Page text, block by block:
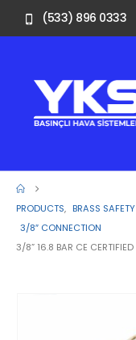
(533) 896 0333
PRODUCTS, BRASS
3/8″ CONNECTION
3/8” 16.8 BAR CE